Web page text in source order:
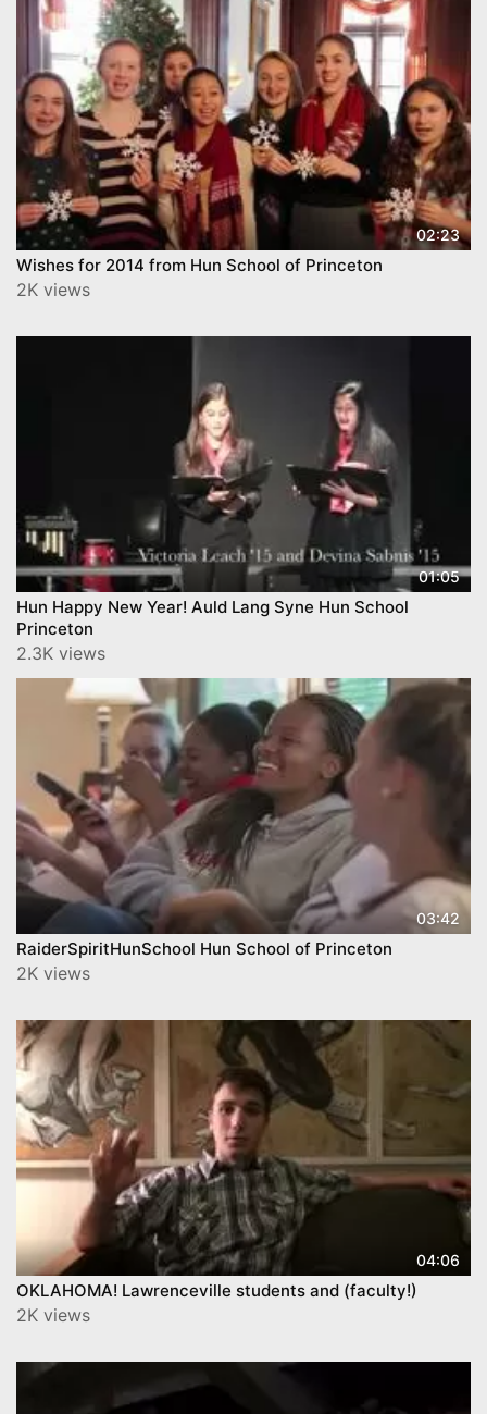
02:23
Wishes for 2014 from Hun School of Princeton
2K views
01:05
Hun Happy New Year! Auld Lang Syne Hun School
Princeton
2.3K views
03:42
RaiderSpiritHunSchool Hun School of Princeton
2K views
04:06
OKLAHOMA! Lawrenceville students and (faculty!)
2K views